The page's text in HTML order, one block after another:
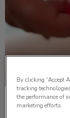
How to
By clicking “Accept
tracking
the performance of
marketing efforts.